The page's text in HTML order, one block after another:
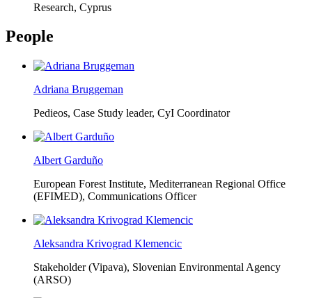
Research, Cyprus
People
Adriana Bruggeman
Pedieos, Case Study leader, CyI Coordinator
Albert Garduño
European Forest Institute, Mediterranean Regional Office
(EFIMED), Communications Officer
Aleksandra Krivograd Klemencic
Stakeholder (Vipava), Slovenian Environmental Agency
(ARSO)